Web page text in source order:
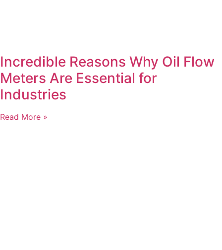
Incredible Reasons Why Oil Flow
Meters Are Essential for
Industries
Read More »